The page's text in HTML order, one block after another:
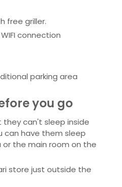
free griller.
connection
parking area
you go
can't sleep inside
can have them sleep
the main room on the
store just outside the